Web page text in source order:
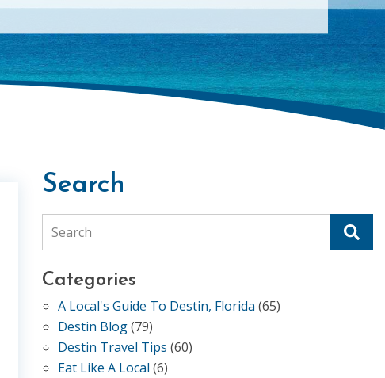
Search
Search
Categories
A Local's Guide To Destin, Florida (65)
Destin Blog(79)
Destin Travel Tips (60)
Eat Like A Local (6)